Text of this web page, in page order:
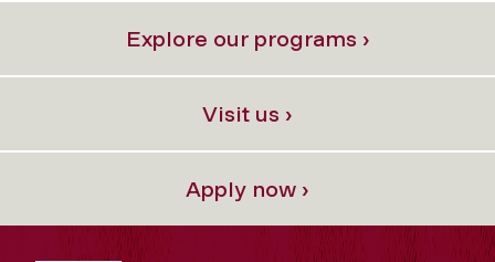
Explore our programs ›
Visit us ›
Apply now ›